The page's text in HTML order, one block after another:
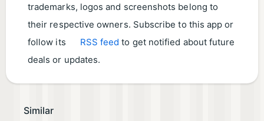
trademarks, logos and screenshots belong to
their respective owners. Subscribe to this app or
follow its
RSS feed to get notified about future
deals or updates.
Similar